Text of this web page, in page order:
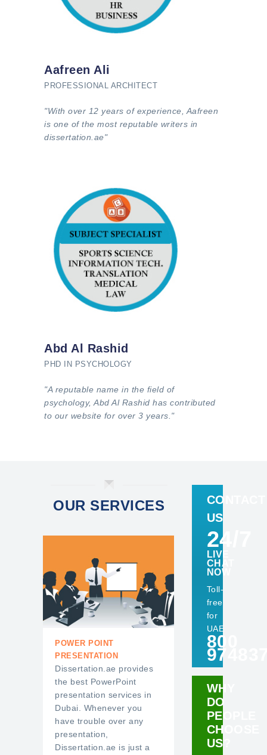
Aafreen Ali
PROFESSIONAL ARCHITECT
"With over 12 years of experience, Aafreen
is one of the most reputable writers in
dissertation.ae"
Abd Al Rashid
PHD IN PSYCHOLOGY
"A reputable name in the field of
psychology, Abd Al Rashid has contributed
to our website for over 3 years."
OUR SERVICES
ESSAY WRITING SERVICES
POWER POINT
PRESENTATION
Dissertation.ae provides
the best PowerPoint
presentation services in
Dubai. Whenever you
have trouble over any
presentation,
Dissertation.ae is just a
CONTACT
US
24/7
LIVE
CHAT
NOW
Toll-
free
for
UAE
800
WHY
DO
PEOPLE
CHOOSE
US?